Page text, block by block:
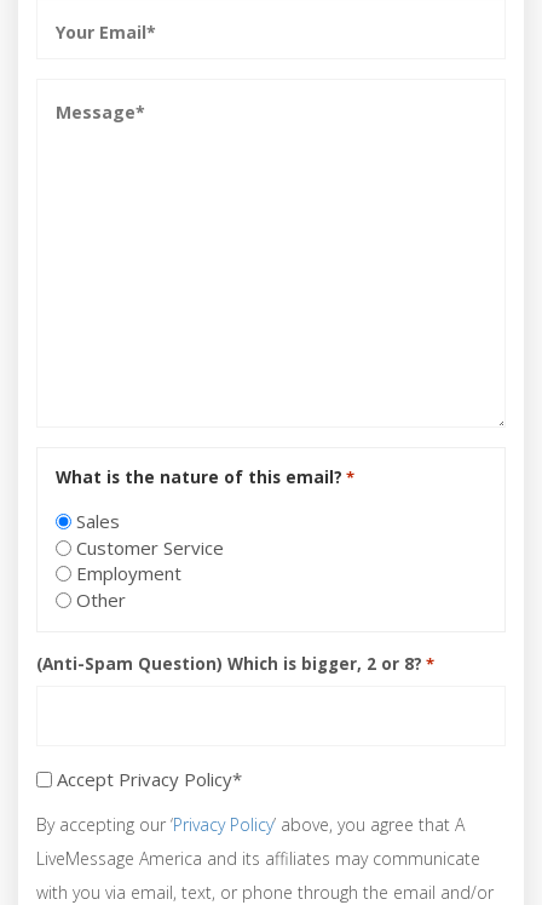
What is the nature of this email? *
Sales
Customer Service
Employment
Other
(Anti-Spam Question) Which is bigger, 2 or 8? *
Privacy
Policy*
*
Accept Privacy Policy*
By accepting our ‘Privacy Policy’ above, you agree that A
LiveMessage America and its affiliates may communicate
with you via email, text, or phone through the email and/or